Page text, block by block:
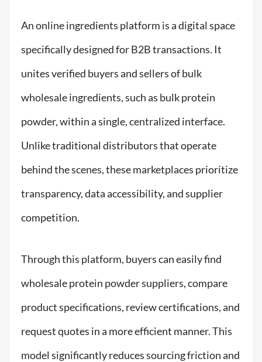
An online ingredients platform is a digital space
specifically designed for B2B transactions. It
unites verified buyers and sellers of bulk
wholesale ingredients, such as bulk protein
powder, within a single, centralized interface.
Unlike traditional distributors that operate
behind the scenes, these marketplaces prioritize
transparency, data accessibility, and supplier
competition.
Through this platform, buyers can easily find
wholesale protein powder suppliers, compare
product specifications, review certifications, and
request quotes in a more efficient manner. This
model significantly reduces sourcing friction and